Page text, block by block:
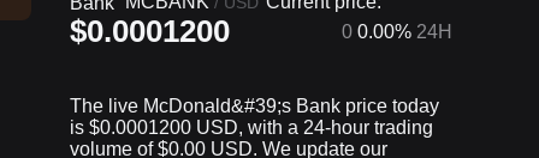
$0.0001200 0 0.00% 24H
The live McDonald&#39;s Bank price today
is $0.0001200 USD, with a 24-hour trading
volume of $0.00 USD. We update our